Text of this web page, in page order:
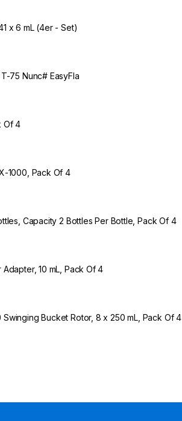
x 6 mL (4er - Set)
75 Nunc# EasyFla
Of 4
1000, Pack Of 4
Capacity 2 Bottles Per Bottle, Pack Of 4
10 mL, Pack Of 4
Bucket Rotor, 8 x 250 mL, Pack Of 4